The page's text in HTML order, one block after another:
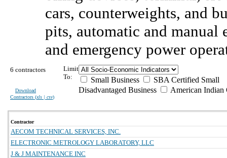
cars, counterweights, and
pits, automatic and manual
and emergency power
6 contractors
Download
Contractors (xls | csv)
Limit
To:
Small Business
SBA Certified Small
Disadvantaged Business
American Indian
Contractor
AECOM TECHNICAL SERVICES, INC.
ELECTRONIC METROLOGY LABORATORY, LLC
J & J MAINTENANCE INC